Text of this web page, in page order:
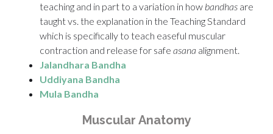
teaching and in part to a variation in how bandhas are
taught vs. the explanation in the Teaching Standard
which is specifically to teach easeful muscular
contraction and release for safe asana alignment.
Jalandhara Bandha
Uddiyana Bandha
Mula Bandha
Muscular Anatomy